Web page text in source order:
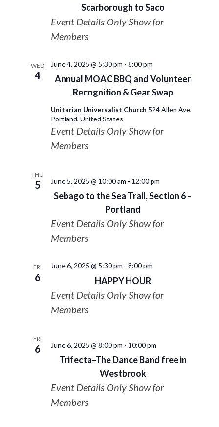
Scarborough to Saco
Event Details Only Show for
Members
WED
4
Annual MOAC BBQ and Volunteer
Recognition & Gear Swap
June 4, 2025 @ 5:30 pm - 8:00 pm
Unitarian Universalist Church 524 Allen Ave,
Portland, United States
Event Details Only Show for
Members
THU
5
Sebago to the Sea Trail, Section 6 –
Portland
June 5, 2025 @ 10:00 am - 12:00 pm
Event Details Only Show for
Members
FRI
6 HAPPY HOUR
June 6, 2025 @ 5:30 pm - 8:00 pm
Event Details Only Show for
Members
FRI
6
Trifecta–The Dance Band free in
Westbrook
June 6, 2025 @ 8:00 pm - 10:00 pm
Event Details Only Show for
Members